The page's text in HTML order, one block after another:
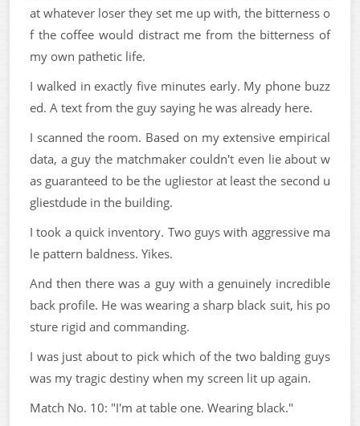
at whatever loser they set me up with, the bitterness o
f the coffee would distract me from the bitterness of
my own pathetic life.
I walked in exactly five minutes early. My phone buzz
ed. A text from the guy saying he was already here.
I scanned the room. Based on my extensive empirical
data, a guy the matchmaker couldn't even lie about w
as guaranteed to be the ugliestor at least the second u
gliestdude in the building.
I took a quick inventory. Two guys with aggressive ma
le pattern baldness. Yikes.
And then there was a guy with a genuinely incredible
back profile. He was wearing a sharp black suit, his po
sture rigid and commanding.
I was just about to pick which of the two balding guys
was my tragic destiny when my screen lit up again.
Match No. 10: "I'm at table one. Wearing black."